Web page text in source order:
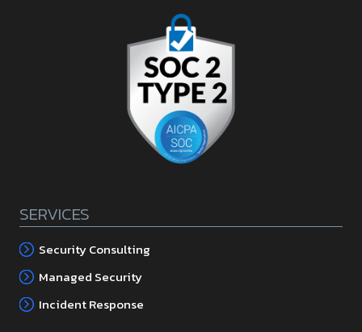
SERVICES
Security Consulting
Managed Security
Incident Response